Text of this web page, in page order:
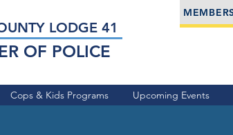
Cops & Kids Programs Upcoming Events
LODGE 41
OF POLICE